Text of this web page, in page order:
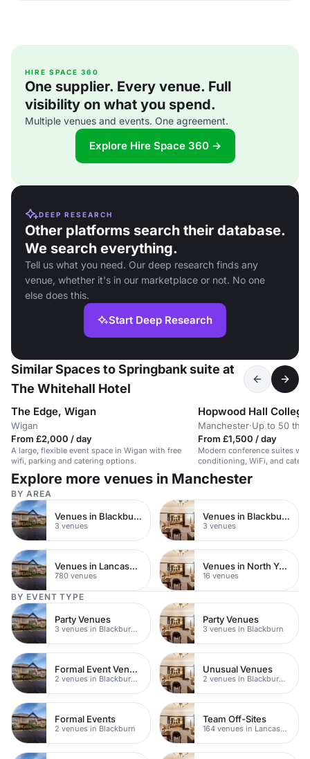
HIRE SPACE 360
One supplier. Every venue. Full
visibility on what you spend.
Multiple venues and events. One agreement.
Explore Hire Space 360 →
DEEP RESEARCH
Other platforms search their database.
We search everything.
Tell us what you need. Our deep research finds any
venue, whether it's in our marketplace or not. No one
else does this.
Start Deep Research
Similar Spaces to Springbank suite at
The Whitehall Hotel
The Edge, Wigan
Wigan
From £2,000 / day
A large, flexible event space in Wigan with free
wifi, parking and catering options.
Hopwood Hall College
Manchester·Up to 50
From £1,500 / day
Modern conference suites
conditioning, WiFi, and
Explore more venues in Manchester
BY AREA
Venues in Blackburn
3 venues
Venues in Blackburn Town Centre
3 venues
Venues in Lancashire
780 venues
Venues in North Yorkshire
16 venues
BY EVENT TYPE
Party Venues
3 venues in Blackburn Town Centre
Party Venues
3 venues in Blackburn
Formal Event Venues
2 venues in Blackburn Town Centre
Unusual Venues
2 venues in Blackburn Town Centre
Formal Events
2 venues in Blackburn
Team Off-Sites
164 venues in Lancashire